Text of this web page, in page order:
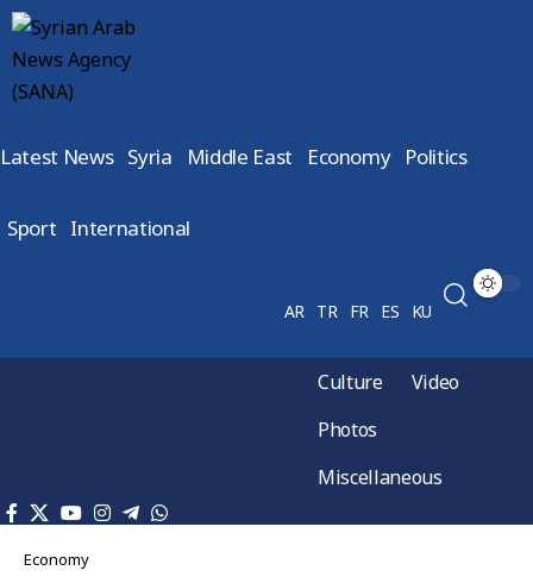
Latest News Syria Middle East Economy Politics
Sport International
AR TR FR ES KU
Culture
Video
Photos
Miscellaneous
Economy